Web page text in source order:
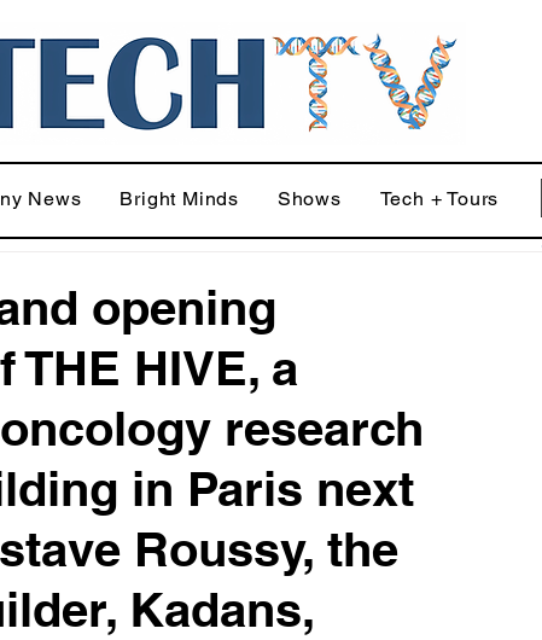
News Bright Minds Shows Tech + Tours
opening
HIVE, a
research
in Paris next
Roussy, the
Kadans,